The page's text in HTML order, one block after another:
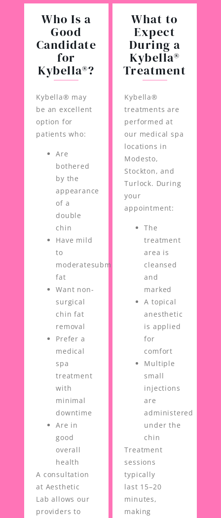
Who Is a
Good
Candidate
for
Kybella®?
Kybella® may
be an excellent
option for
patients who:
Are
bothered
by the
appearance
of a
double
chin
Have mild
to
moderatesubmental
fat
Want non-
surgical
chin fat
removal
Prefer a
medical
spa
treatment
with
minimal
downtime
Are in
good
overall
health
A consultation
at Aesthetic
Lab allows our
providers to
What to
Expect
During a
Kybella®
Treatment
Kybella®
treatments are
performed at
our medical spa
locations in
Modesto,
Stockton, and
Turlock. During
your
appointment:
The
treatment
area is
cleansed
and
marked
A topical
anesthetic
is applied
for
comfort
Multiple
small
injections
are
administered
under the
chin
Treatment
sessions
typically
last 15–20
minutes,
making